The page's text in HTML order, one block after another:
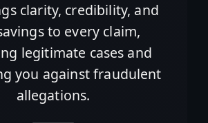
clarity, credibility, and
to every claim,
legitimate cases and
you against fraudulent
allegations.